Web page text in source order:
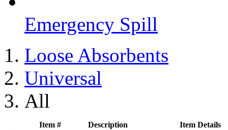
Emergency Spill
Loose Absorbents
Universal
All
Item # Description Item Details